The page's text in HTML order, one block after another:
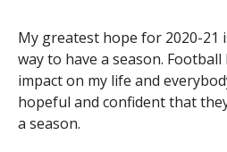
My greatest hope for 2020-21
way to have a season.
impact on my life and
hopeful and confident that
a season.